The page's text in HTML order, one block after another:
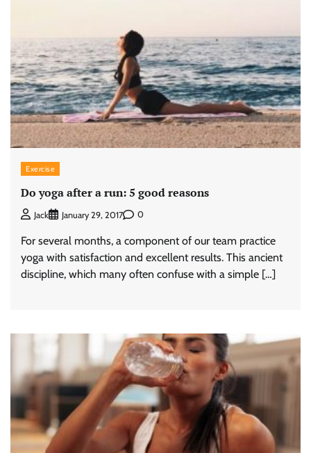
Exercise
Do yoga after a run: 5 good reasons
Jack January 29, 2017 0
For several months, a component of our team practice
yoga with satisfaction and excellent results. This ancient
discipline, which many often confuse with a simple […]